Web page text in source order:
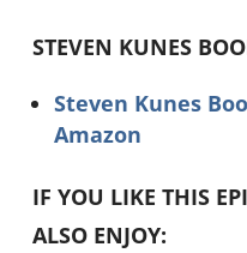
STEVEN KUNES
Steven Kunes
Amazon
IF YOU LIKE THIS
ALSO ENJOY: